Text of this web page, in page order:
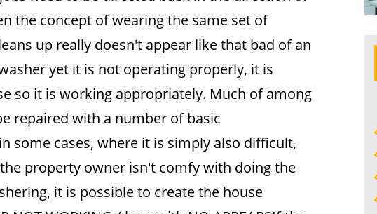
the concept of wearing the same set of
up really doesn't appear like that bad of an
yet it is not operating properly, it is
so it is working appropriately. Much of among
repaired with a number of basic
some cases, where it is simply also difficult,
property owner isn't comfy with doing the
it is possible to create the house